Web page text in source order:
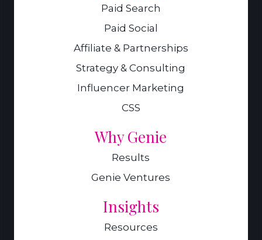
Paid Search
Paid Social
Affiliate & Partnerships
Strategy & Consulting
Influencer Marketing
CSS
Why Genie
Results
Genie Ventures
Insights
Resources